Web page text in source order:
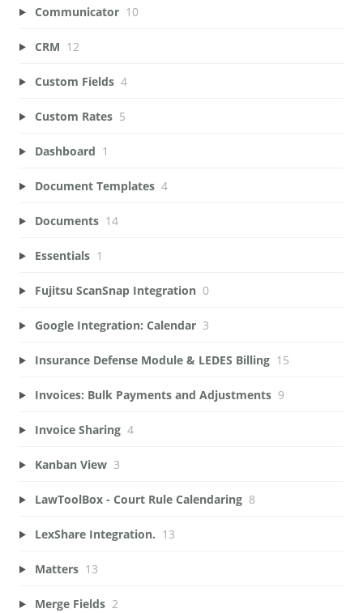
Communicator 10
CRM 12
Custom Fields 4
Custom Rates 5
Dashboard 1
Document Templates 4
Documents 14
Essentials 1
Fujitsu ScanSnap Integration 0
Google Integration: Calendar 3
Insurance Defense Module & LEDES Billing 15
Invoices: Bulk Payments and Adjustments 9
Invoice Sharing 4
Kanban View 3
LawToolBox - Court Rule Calendaring 8
LexShare Integration. 13
Matters 13
Merge Fields 2